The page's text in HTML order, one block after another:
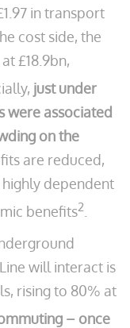
in transport
cost side, the
£18.9bn,
just under
were associated
on the
are reduced,
dependent
benefits2
will interact is
rising to 80% at
– once